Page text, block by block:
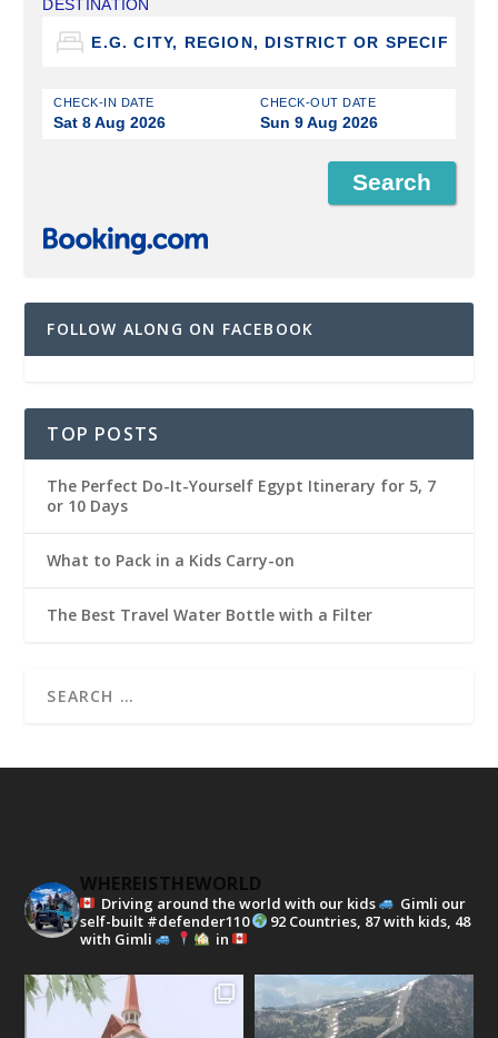
DESTINATION
CHECK-IN DATE
Sat 8 Aug 2026
CHECK-OUT DATE
Sun 9 Aug 2026
FOLLOW ALONG ON FACEBOOK
TOP POSTS
The Perfect Do-It-Yourself Egypt Itinerary for 5, 7
or 10 Days
What to Pack in a Kids Carry-on
The Best Travel Water Bottle with a Filter
WHEREISTHEWORLD
Driving around the world with our kids
Gimli our
self-built #defender110
92 Countries, 87 with kids, 48
with Gimli
in